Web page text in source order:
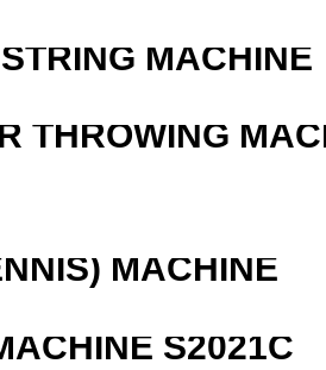
MACHINE
THROWING
MACHINE
S2021C